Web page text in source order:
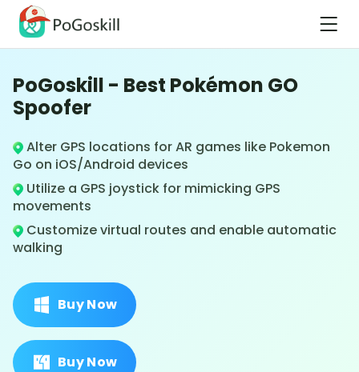
PoGoskill - Best Pokémon GO
Spoofer
Alter GPS locations for AR games like Pokemon
Go on iOS/Android devices
Utilize a GPS joystick for mimicking GPS
movements
Customize virtual routes and enable automatic
walking
Buy Now
Buy Now